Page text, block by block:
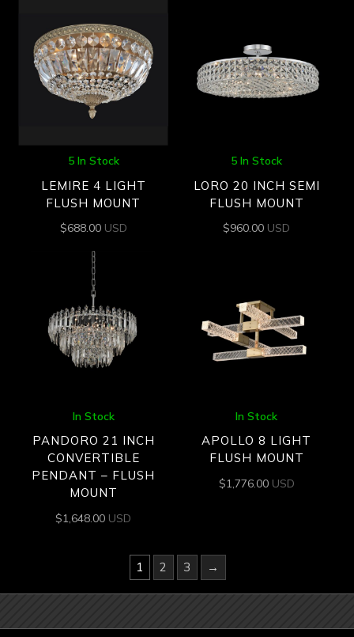
5 In Stock
LEMIRE 4 LIGHT
FLUSH MOUNT
$688.00 USD
5 In Stock
LORO 20 INCH SEMI
FLUSH MOUNT
$960.00 USD
In Stock
PANDORO 21 INCH
CONVERTIBLE
PENDANT – FLUSH
MOUNT
$1,648.00 USD
In Stock
APOLLO 8 LIGHT
FLUSH MOUNT
$1,776.00 USD
1 2 3 →